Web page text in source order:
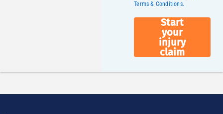
Terms & Conditions.
Start
your
injury
claim